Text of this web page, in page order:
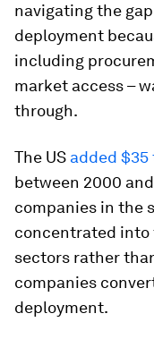
navigating the
deployment
including
market access –
through.
The US added
between 2000
companies in the
concentrated into
sectors rather
companies
deployment.